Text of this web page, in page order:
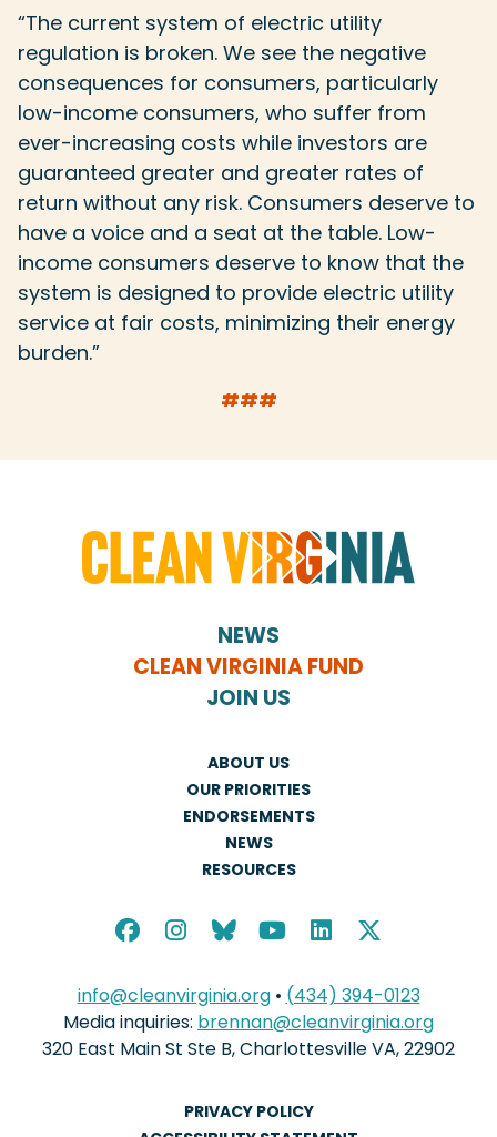
“The current system of electric utility
regulation is broken. We see the negative
consequences for consumers, particularly
low-income consumers, who suffer from
ever-increasing costs while investors are
guaranteed greater and greater rates of
return without any risk. Consumers deserve to
have a voice and a seat at the table. Low-
income consumers deserve to know that the
system is designed to provide electric utility
service at fair costs, minimizing their energy
burden.”
###
NEWS
CLEAN VIRGINIA FUND
JOIN US
ABOUT US
OUR PRIORITIES
ENDORSEMENTS
NEWS
RESOURCES
info@cleanvirginia.org• (434) 394-0123
Media inquiries: brennan@cleanvirginia.org
320 East Main St Ste B, Charlottesville VA, 22902
PRIVACY POLICY